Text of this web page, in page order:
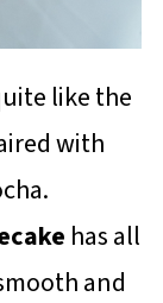
like the
with
has all
and